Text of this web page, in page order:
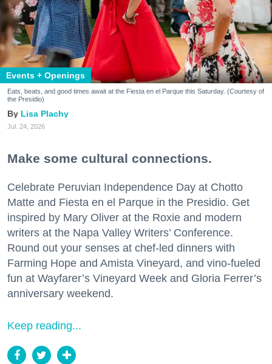
Events + Openings
Eats, beats, and good times await at the Fiesta en el Parque this Saturday. (Courtesy of
the Presidio)
Lisa Plachy
Jul. 24, 2026
Make some cultural connections.
Celebrate Peruvian Independence Day at Chotto
Matte and Fiesta en el Parque in the Presidio. Get
inspired by Mary Oliver at the Roxie and modern
writers at the Napa Valley Writers’ Conference.
Round out your senses at chef-led dinners with
Farming Hope and Amista Vineyard, and vino-fueled
fun at Wayfarer’s Vineyard Week and Gloria Ferrer’s
anniversary weekend.
Keep reading...